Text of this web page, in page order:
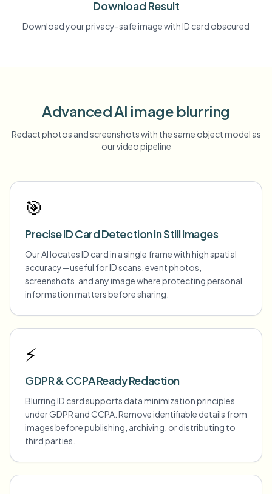
Download Result
Download your privacy-safe image with ID card obscured
Advanced AI image blurring
Redact photos and screenshots with the same object model as
our video pipeline
🎯
Precise ID Card Detection in Still Images
Our AI locates ID card in a single frame with high spatial
accuracy—useful for ID scans, event photos,
screenshots, and any image where protecting personal
information matters before sharing.
⚡
GDPR & CCPA Ready Redaction
Blurring ID card supports data minimization principles
under GDPR and CCPA. Remove identifiable details from
images before publishing, archiving, or distributing to
third parties.